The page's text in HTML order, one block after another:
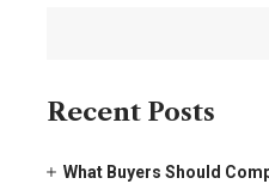
Recent Posts
What Buyers Should